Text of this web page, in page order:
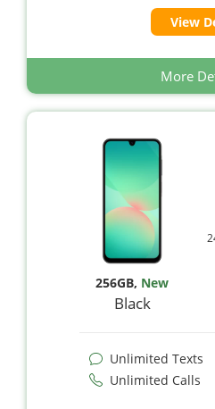
View
More
256GB, New
Black
Unlimited Texts
Unlimited Calls